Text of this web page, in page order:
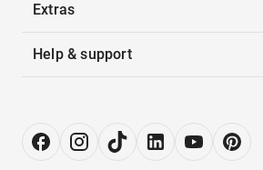
Extras
Help & support